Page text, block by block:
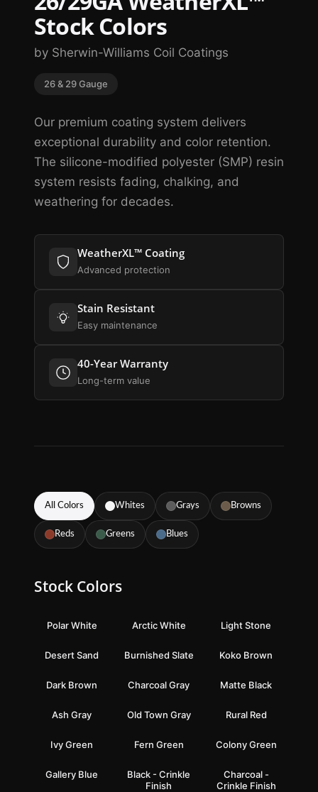
Stock Colors
by Sherwin-Williams Coil Coatings
26 & 29 Gauge
Our premium coating system delivers
exceptional durability and color retention.
The silicone-modified polyester (SMP) resin
system resists fading, chalking, and
weathering for decades.
WeatherXL™ Coating
Advanced protection
Stain Resistant
Easy maintenance
40-Year Warranty
Long-term value
All Colors Whites Grays Browns
Reds Greens Blues
Stock Colors
Polar White Arctic White Light Stone
Desert Sand Burnished Slate Koko Brown
Dark Brown Charcoal Gray Matte Black
Ash Gray Old Town Gray Rural Red
Ivy Green Fern Green Colony Green
Gallery Blue
Black - Crinkle
Finish
Charcoal -
Crinkle Finish